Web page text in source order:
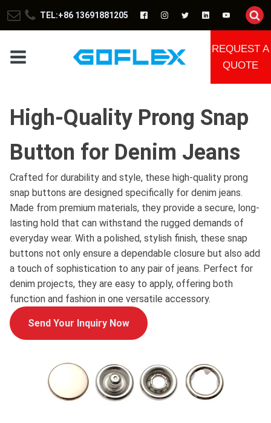
TEL:+86 13691881205
REQUEST A
QUOTE
High-Quality Prong Snap
Button for Denim Jeans
Crafted for durability and style, these high-quality prong
snap buttons are designed specifically for denim jeans.
Made from premium materials, they provide a secure, long-
lasting hold that can withstand the rugged demands of
everyday wear. With a polished, stylish finish, these snap
buttons not only ensure a dependable closure but also add
a touch of sophistication to any pair of jeans. Perfect for
denim projects, they are easy to apply, offering both
function and fashion in one versatile accessory.
Send Your Inquiry Now